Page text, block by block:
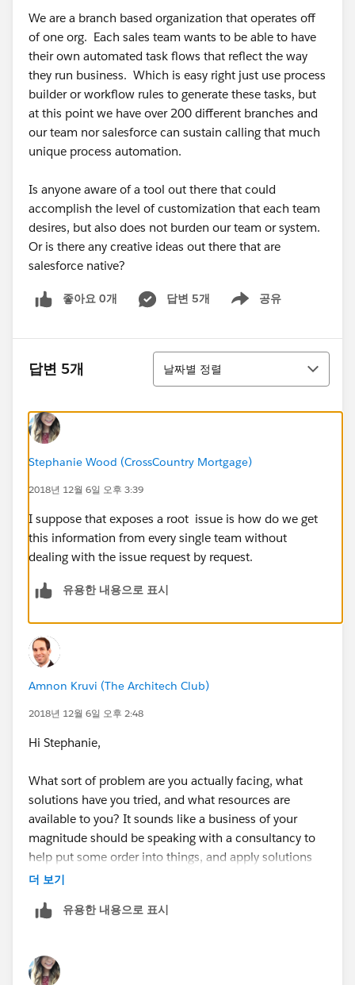
We are a branch based organization that operates off
of one org. Each sales team wants to be able to have
their own automated task flows that reflect the way
they run business. Which is easy right just use process
builder or workflow rules to generate these tasks, but
at this point we have over 200 different branches and
our team nor salesforce can sustain calling that much
unique process automation.
Is anyone aware of a tool out there that could
accomplish the level of customization that each team
desires, but also does not burden our team or system.
Or is there any creative ideas out there that are
salesforce native?
좋아요 0개 답변 5개 공유
Show menu
답변 5개
정렬
날짜별 정렬
Stephanie Wood (CrossCountry Mortgage)
2018년 12월 6일 오후 3:39
I suppose that exposes a root issue is how do we get
this information from every single team without
dealing with the issue request by request.
유용한 내용으로 표시
Amnon Kruvi (The Architech Club)
2018년 12월 6일 오후 2:48
Hi Stephanie,
What sort of problem are you actually facing, what
solutions have you tried, and what resources are
available to you? It sounds like a business of your
magnitude should be speaking with a consultancy to
help put some order into things, and apply solutions
that you may not have the resources to develop
더 보기
유용한 내용으로 표시